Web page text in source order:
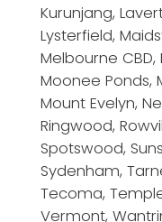
Kurunjang,
Lysterfield,
Melbourne
Moonee Ponds,
Mount Evelyn,
Ringwood,
Spotswood,
Sydenham,
Tecoma,
Vermont,